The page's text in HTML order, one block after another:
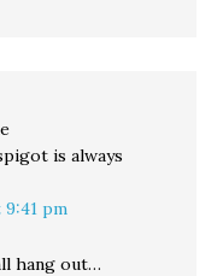
is always
pm
hang out…